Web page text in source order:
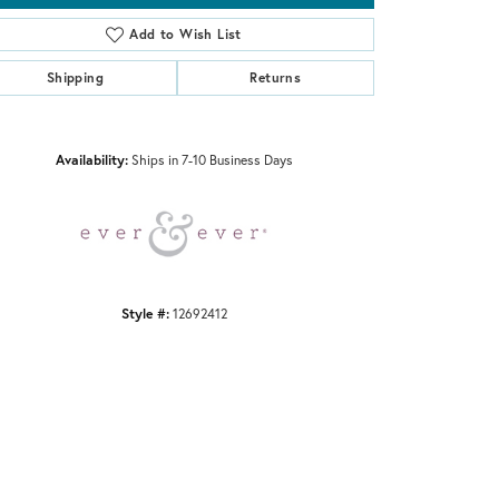
Add to Wish List
Shipping Returns
Availability: Ships in 7-10 Business Days
Style #: 12692412